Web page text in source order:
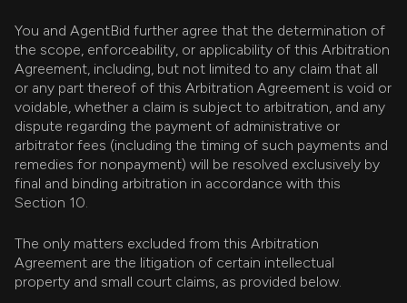
You and AgentBid further agree that the determination of
the scope, enforceability, or applicability of this Arbitration
Agreement, including, but not limited to any claim that all
or any part thereof of this Arbitration Agreement is void or
voidable, whether a claim is subject to arbitration, and any
dispute regarding the payment of administrative or
arbitrator fees (including the timing of such payments and
remedies for nonpayment) will be resolved exclusively by
final and binding arbitration in accordance with this
Section 10.
The only matters excluded from this Arbitration
Agreement are the litigation of certain intellectual
property and small court claims, as provided below.